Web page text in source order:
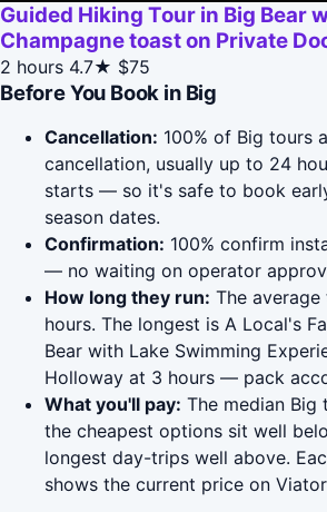
Guided Hiking Tour in Big Bear
Champagne toast on Private
2 hours 4.7★ $75
Before You Book in Big
Cancellation: 100% of Big tours
cancellation, usually up to 24
starts — so it's safe to book
season dates.
Confirmation: 100% confirm
— no waiting on operator
How long they run: The
hours. The longest is A Local's
Bear with Lake Swimming
Holloway at 3 hours — pack
What you'll pay: The median Big
the cheapest options sit well
longest day-trips well above.
shows the current price on